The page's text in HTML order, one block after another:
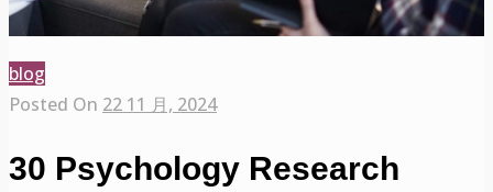
blog
Posted On 22 11 月, 2024
30 Psychology Research